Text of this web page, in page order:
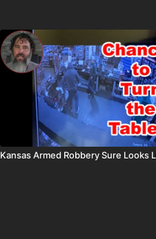
Kansas Armed Robbery Sure Looks